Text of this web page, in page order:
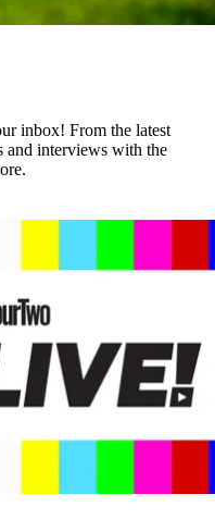
inbox! From the latest
and interviews with the